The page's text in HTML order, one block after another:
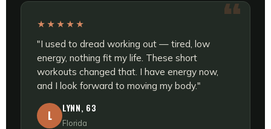
★★★★★
"I used to dread working out — tired, low
energy, nothing fit my life. These short
workouts changed that. I have energy now,
and I look forward to moving my body."
L
LYNN, 63
Florida